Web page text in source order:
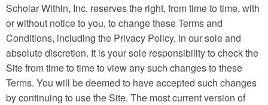
Scholar Within, Inc. reserves the right, from time to time, with
or without notice to you, to change these Terms and
Conditions, including the Privacy Policy, in our sole and
absolute discretion. It is your sole responsibility to check the
Site from time to time to view any such changes to these
Terms. You will be deemed to have accepted such changes
by continuing to use the Site. The most current version of